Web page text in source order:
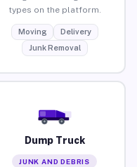
types on the platform.
Moving
Delivery
Junk Removal
Dump Truck
JUNK AND DEBRIS